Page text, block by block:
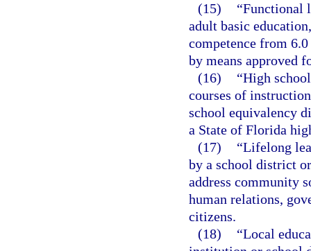
(15)
“Functional
adult basic
competence from
by means approved
(16)
“High
courses of
school equivalency
a State of Florida
(17)
“Lifelong
by a school district
address community
human relations,
citizens.
(18)
“Local